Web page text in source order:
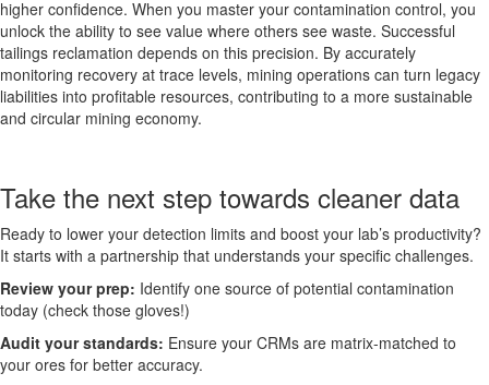
higher confidence. When you master your contamination control, you
unlock the ability to see value where others see waste. Successful
tailings reclamation depends on this precision. By accurately
monitoring recovery at trace levels, mining operations can turn legacy
liabilities into profitable resources, contributing to a more sustainable
and circular mining economy.
Take the next step towards cleaner data
Ready to lower your detection limits and boost your lab’s productivity?
It starts with a partnership that understands your specific challenges.
Review your prep: Identify one source of potential contamination
today (check those gloves!)
Audit your standards: Ensure your CRMs are matrix-matched to
your ores for better accuracy.